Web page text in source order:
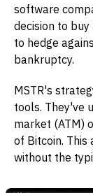
software
decision to
to hedge
bankruptcy.
MSTR's
tools. They've
market (ATM)
of Bitcoin.
without the